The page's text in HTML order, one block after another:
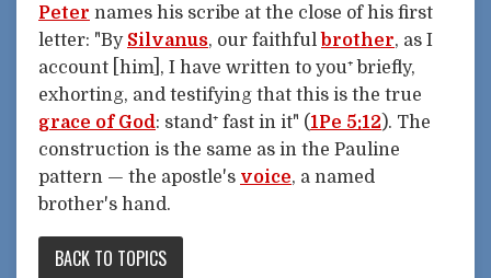
Peter names his scribe at the close of his first
letter: "By Silvanus, our faithful brother, as I
account [him], I have written to you⁺ briefly,
exhorting, and testifying that this is the true
grace of God: stand⁺ fast in it" (1Pe 5:12). The
construction is the same as in the Pauline
pattern — the apostle's voice, a named
brother's hand.
BACK TO TOPICS